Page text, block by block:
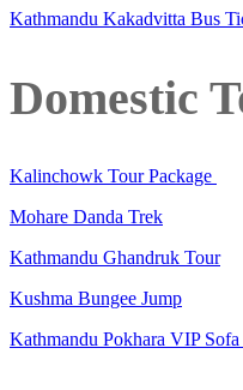
Kathmandu Kakadvitta Bus
Domestic
Kalinchowk Tour Package
Mohare Danda Trek
Kathmandu Ghandruk Tour
Kushma Bungee Jump
Kathmandu Pokhara VIP